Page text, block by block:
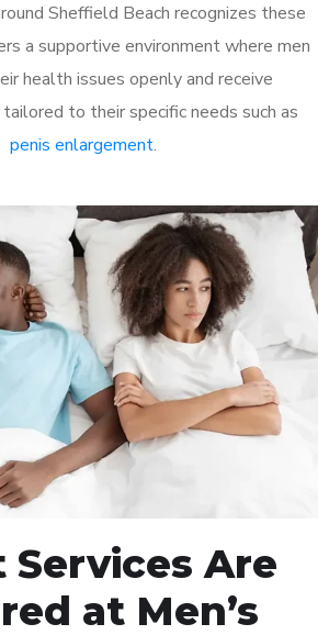
Sheffield Beach recognizes these
a supportive environment where men
health issues openly and receive
to their specific needs such as
penis enlargement.
Are
at Men’s